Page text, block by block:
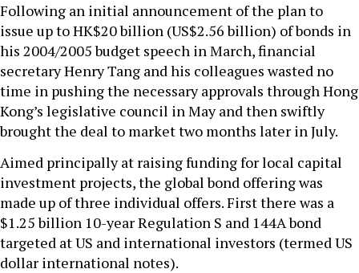
Following an initial announcement of the plan to
issue up to HK$20 billion (US$2.56 billion) of bonds in
his 2004/2005 budget speech in March, financial
secretary Henry Tang and his colleagues wasted no
time in pushing the necessary approvals through Hong
Kong’s legislative council in May and then swiftly
brought the deal to market two months later in July.
Aimed principally at raising funding for local capital
investment projects, the global bond offering was
made up of three individual offers. First there was a
$1.25 billion 10-year Regulation S and 144A bond
targeted at US and international investors (termed US
dollar international notes).